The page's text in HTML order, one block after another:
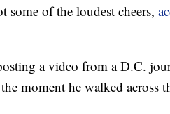
of the loudest cheers,
a video from a D.C.
moment he walked across